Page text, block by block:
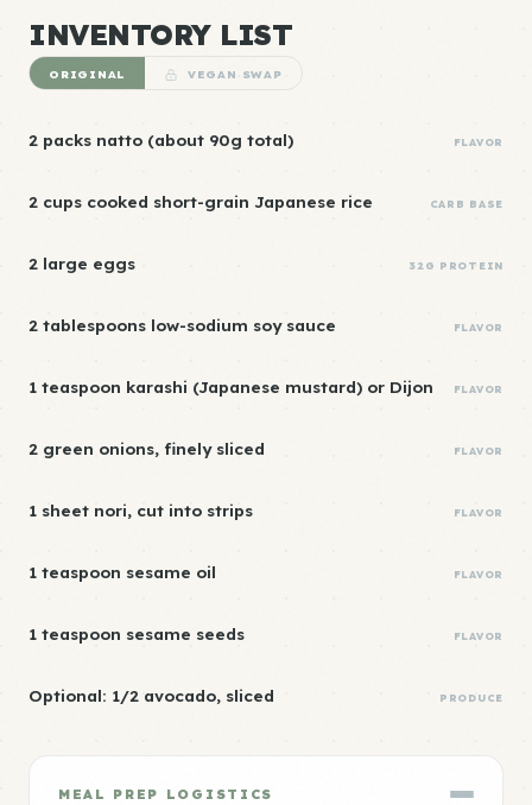
INVENTORY LIST
ORIGINAL VEGAN SWAP
2 packs natto (about 90g total) FLAVOR
2 cups cooked short-grain Japanese rice CARB BASE
2 large eggs 32G PROTEIN
2 tablespoons low-sodium soy sauce FLAVOR
1 teaspoon karashi (Japanese mustard) or Dijon FLAVOR
2 green onions, finely sliced FLAVOR
1 sheet nori, cut into strips FLAVOR
1 teaspoon sesame oil FLAVOR
1 teaspoon sesame seeds FLAVOR
Optional: 1/2 avocado, sliced PRODUCE
MEAL PREP LOGISTICS